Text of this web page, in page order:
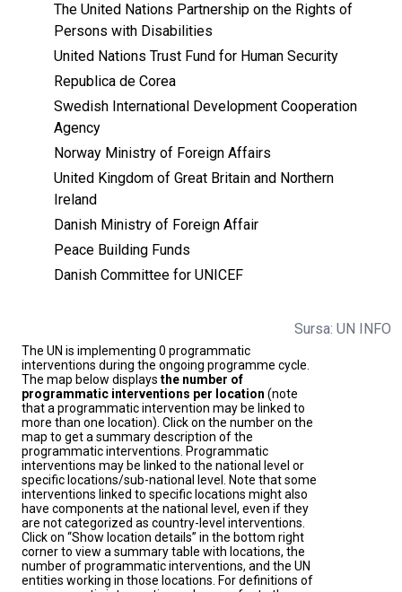
The United Nations Partnership on the Rights of
Persons with Disabilities
United Nations Trust Fund for Human Security
Republica de Corea
Swedish International Development Cooperation
Agency
Norway Ministry of Foreign Affairs
United Kingdom of Great Britain and Northern
Ireland
Danish Ministry of Foreign Affair
Peace Building Funds
Danish Committee for UNICEF
Sursa: UN INFO
The UN is implementing 0 programmatic
interventions during the ongoing programme cycle.
The map below displays the number of
programmatic interventions per location (note
that a programmatic intervention may be linked to
more than one location). Click on the number on the
map to get a summary description of the
programmatic interventions. Programmatic
interventions may be linked to the national level or
specific locations/sub-national level. Note that some
interventions linked to specific locations might also
have components at the national level, even if they
are not categorized as country-level interventions.
Click on “Show location details” in the bottom right
corner to view a summary table with locations, the
number of programmatic interventions, and the UN
entities working in those locations. For definitions of